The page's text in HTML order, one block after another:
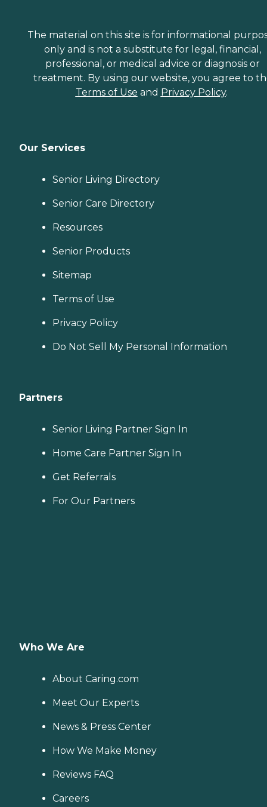
The material on this site is for informational
only and is not a substitute for legal, financial,
professional, or medical advice or diagnosis or
treatment. By using our website, you agree to
Terms of Use and Privacy Policy.
Our Services
Senior Living Directory
Senior Care Directory
Resources
Senior Products
Sitemap
Terms of Use
Privacy Policy
Do Not Sell My Personal Information
Partners
Senior Living Partner Sign In
Home Care Partner Sign In
Get Referrals
For Our Partners
Who We Are
About Caring.com
Meet Our Experts
News & Press Center
How We Make Money
Reviews FAQ
Careers